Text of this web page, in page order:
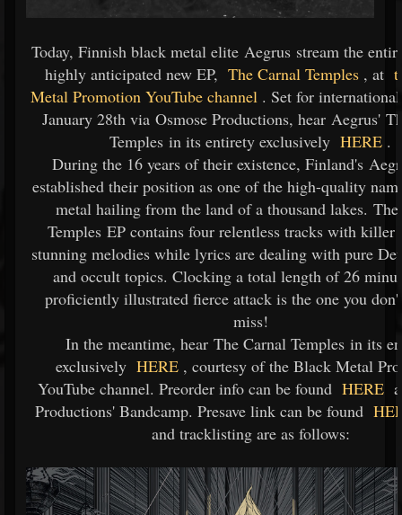
Today, Finnish black metal elite Aegrus stream the
highly anticipated new EP, The Carnal Temples , at
Metal Promotion YouTube channel . Set for
January 28th via Osmose Productions, hear Aegrus'
Temples in its entirety exclusively HERE .
During the 16 years of their existence, Finland's
established their position as one of the high-quality
metal hailing from the land of a thousand lakes.
Temples EP contains four relentless tracks with killer
stunning melodies while lyrics are dealing with pure
and occult topics. Clocking a total length of 26
proficiently illustrated fierce attack is the one you
miss!
In the meantime, hear The Carnal Temples in its
exclusively HERE, courtesy of the Black Metal
YouTube channel. Preorder info can be found HERE
Productions' Bandcamp. Presave link can be found
and tracklisting are as follows: